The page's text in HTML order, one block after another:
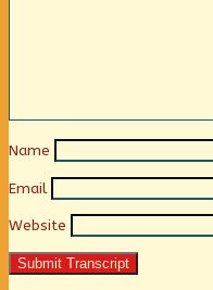
Name
Email
Website
Submit Transcript